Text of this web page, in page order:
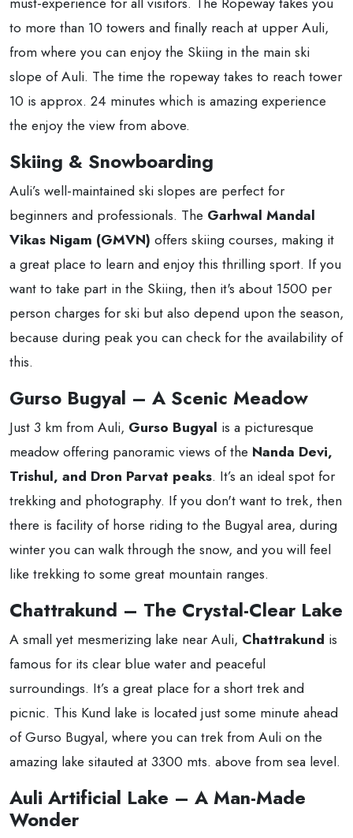
to more than 10 towers and finally reach at upper Auli,
from where you can enjoy the Skiing in the main ski
slope of Auli. The time the ropeway takes to reach tower
10 is approx. 24 minutes which is amazing experience
the enjoy the view from above.
Skiing & Snowboarding
Auli’s well-maintained ski slopes are perfect for
beginners and professionals. The Garhwal Mandal
Vikas Nigam (GMVN) offers skiing courses, making it
a great place to learn and enjoy this thrilling sport. If you
want to take part in the Skiing, then it's about 1500 per
person charges for ski but also depend upon the season,
because during peak you can check for the availability of
this.
Gurso Bugyal – A Scenic Meadow
Just 3 km from Auli, Gurso Bugyal is a picturesque
meadow offering panoramic views of the Nanda Devi,
Trishul, and Dron Parvat peaks. It’s an ideal spot for
trekking and photography. If you don't want to trek, then
there is facility of horse riding to the Bugyal area, during
winter you can walk through the snow, and you will feel
like trekking to some great mountain ranges.
Chattrakund – The Crystal-Clear Lake
A small yet mesmerizing lake near Auli, Chattrakund is
famous for its clear blue water and peaceful
surroundings. It’s a great place for a short trek and
picnic. This Kund lake is located just some minute ahead
of Gurso Bugyal, where you can trek from Auli on the
amazing lake sitauted at 3300 mts. above from sea level.
Auli Artificial Lake – A Man-Made
Wonder